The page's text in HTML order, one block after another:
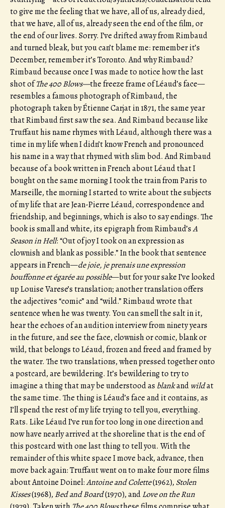
to give me the feeling that we have, all of us, already died,
that we have, all of us, already seen the end of the film, or
the end of our lives. Sorry. I’ve drifted away from Rimbaud
and turned bleak, but you can’t blame me: remember it’s
December, remember it’s Toronto. And why Rimbaud?
Rimbaud because once I was made to notice how the last
shot ofThe 400 Blows—the freeze frame of Léaud’s face—
resembles a famous photograph of Rimbaud, the
photograph taken by Étienne Carjat in 1871, the same year
that Rimbaud first saw the sea. And Rimbaud because like
Truffaut his name rhymes with Léaud, although there was a
time in my life when I didn’t know French and pronounced
his name in a way that rhymed with slim bod. And Rimbaud
because of a book written in French about Léaud that I
bought on the same morning I took the train from Paris to
Marseille, the morning I started to write about the subjects
of my life that are Jean-Pierre Léaud, correspondence and
friendship, and beginnings, which is also to say endings. The
book is small and white, its epigraph from Rimbaud’sA
Season in Hell: “Out of joy I took on an expression as
clownish and blank as possible.” In the book that sentence
appears in French—de joie, je prenais une expression
bouffonne et égarée au possible—but for your sake I’ve looked
up Louise Varese’s translation; another translation offers
the adjectives “comic” and “wild.” Rimbaud wrote that
sentence when he was twenty. You can smell the salt in it,
hear the echoes of an audition interview from ninety years
in the future, and see the face, clownish or comic, blank or
wild, that belongs to Léaud, frozen and freed and framed by
the water. The two translations, when pressed together onto
a postcard, are bewildering. It’s bewildering to try to
imagine a thing that may be understood as blankandwildat
the same time. The thing is Léaud’s face and it contains, as
I’ll spend the rest of my life trying to tell you, everything.
Rats. Like Léaud I’ve run for too long in one direction and
now have nearly arrived at the shoreline that is the end of
this postcard with one last thing to tell you. With the
remainder of this white space I move back, advance, then
move back again: Truffaut went on to make four more films
about Antoine Doinel:Antoine and Colette(1962), Stolen
Kisses(1968), Bed and Board(1970), andLove on the Run